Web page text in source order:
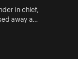
in chief,
away a…